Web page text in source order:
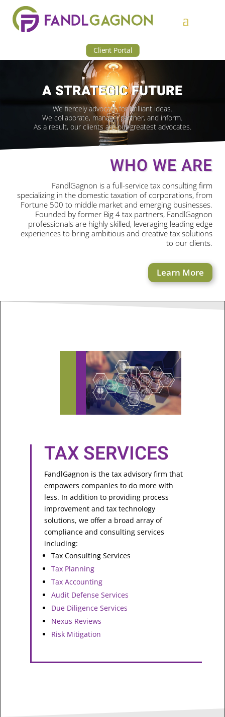
Client Portal
A STRATEGIC FUTURE
We fiercely advocate for brilliant ideas.
We collaborate, manage, partner, and inform.
As a result, our clients are our greatest advocates.
WHO WE ARE
FandlGagnon is a full-service tax consulting firm
specializing in the domestic taxation of corporations, from
Fortune 500 to middle market and emerging businesses.
Founded by former Big 4 tax partners, FandlGagnon
professionals are highly skilled, leveraging leading edge
experiences to bring ambitious and creative tax solutions
to our clients.
Learn More
TAX SERVICES
FandlGagnon is the tax advisory firm that
empowers companies to do more with
less. In addition to providing process
improvement and tax technology
solutions, we offer a broad array of
compliance and consulting services
including:
Tax Consulting Services
Tax Planning
Tax Accounting
Audit Defense Services
Due Diligence Services
Nexus Reviews
Risk Mitigation